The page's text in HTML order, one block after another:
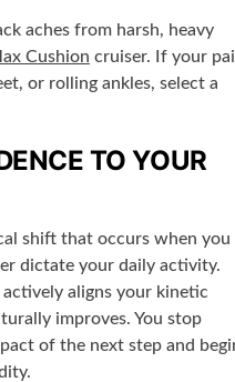
aches from harsh, heavy
Cushion cruiser. If your
or rolling ankles, select a
TO YOUR
shift that occurs when you
dictate your daily activity.
aligns your kinetic
improves. You stop
of the next step and